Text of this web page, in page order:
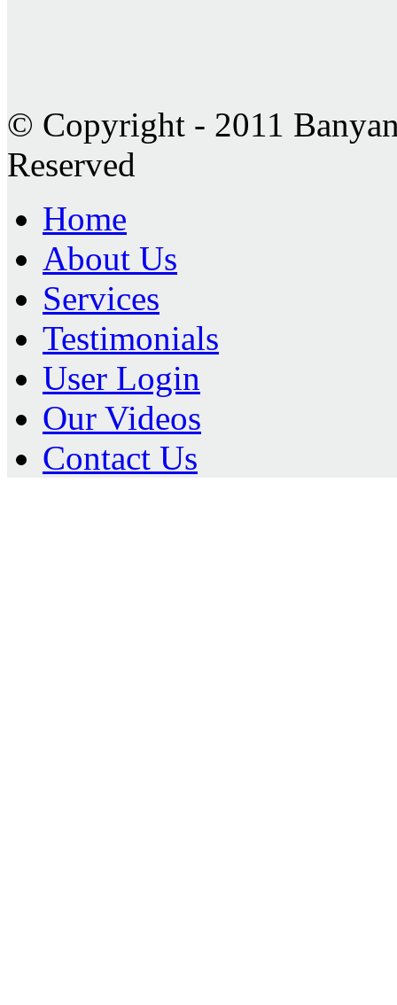
© Copyright - 2011
Reserved
Home
About Us
Services
Testimonials
User Login
Our Videos
Contact Us